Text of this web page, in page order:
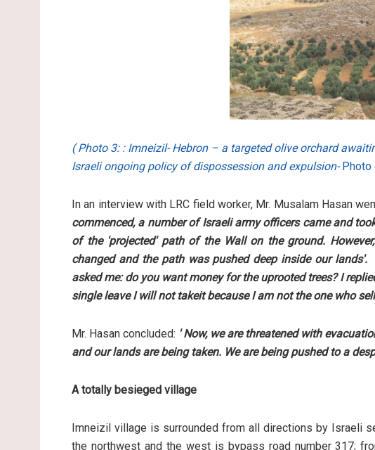
( Photo 3: : Imneizil- Hebron – a targeted olive orchard
Israeli ongoing policy of dispossession and expulsion-
In an interview with LRC field worker, Mr. Musalam Hasan
commenced, a number of Israeli army officers came and
of the 'projected' path of the Wall on the ground.
changed and the path was pushed deep inside our
asked me: do you want money for the uprooted trees? I
single leave I will not takeit because I am not the one who
Mr. Hasan concluded: ' Now, we are threatened with
and our lands are being taken. We are being pushed to a
A totally besieged village
Imneizil village is surrounded from all directions by Israeli
the northwest and the west is bypass road number 317;